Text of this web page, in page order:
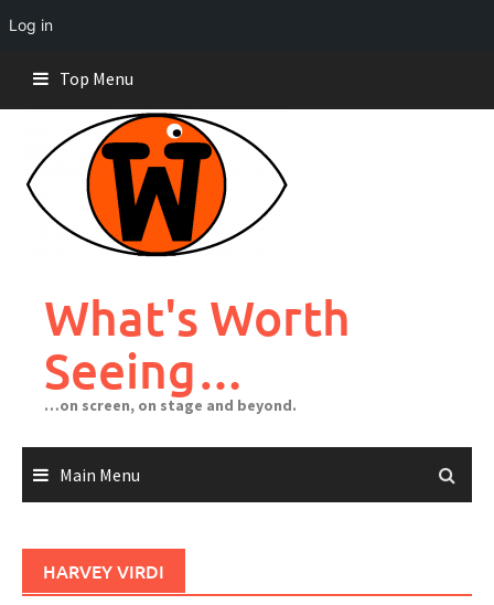
Log in
content
Top Menu
What's Worth
Seeing…
…on screen, on stage and beyond.
Main Menu
HARVEY VIRDI